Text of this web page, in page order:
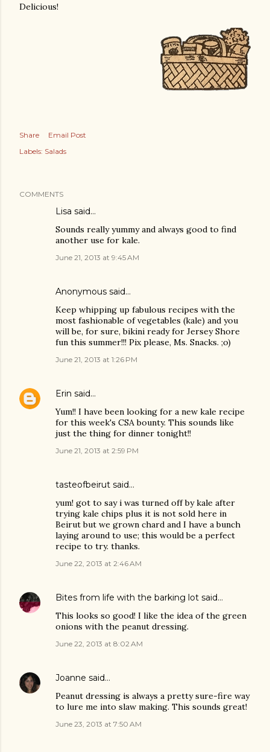
Delicious!
Share
Email Post
Labels: Salads
COMMENTS
Lisa said…
Sounds really yummy and always good to find
another use for kale.
June 21, 2013 at 9:45 AM
Anonymous said…
Keep whipping up fabulous recipes with the
most fashionable of vegetables (kale) and you
will be, for sure, bikini ready for Jersey Shore
fun this summer!!! Pix please, Ms. Snacks. ;o)
June 21, 2013 at 1:26 PM
Erin said…
Yum!! I have been looking for a new kale recipe
for this week's CSA bounty. This sounds like
just the thing for dinner tonight!!
June 21, 2013 at 2:59 PM
tasteofbeirut said…
yum! got to say i was turned off by kale after
trying kale chips plus it is not sold here in
Beirut but we grown chard and I have a bunch
laying around to use; this would be a perfect
recipe to try. thanks.
June 22, 2013 at 2:46 AM
Bites from life with the barking lot said…
This looks so good! I like the idea of the green
onions with the peanut dressing.
June 22, 2013 at 8:02 AM
Joanne said…
Peanut dressing is always a pretty sure-fire way
to lure me into slaw making. This sounds great!
June 23, 2013 at 7:50 AM